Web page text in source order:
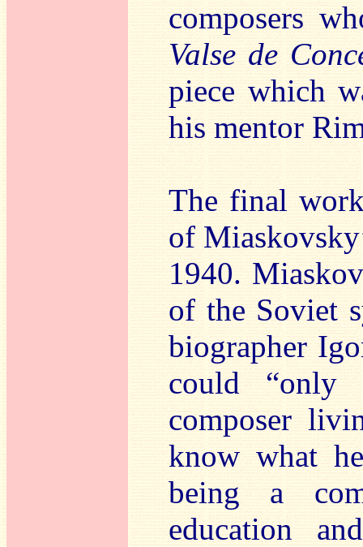
composers
Valse de
piece which
his mentor
The final
of
1940.
of the Soviet
biographer
could “only
composer
know what
being a
education